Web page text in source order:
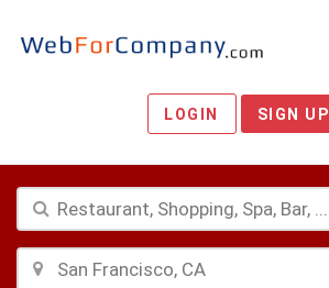
LOGIN SIGN UP